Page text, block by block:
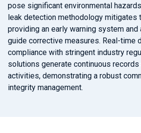
pose significant environmental
leak detection methodology mitigates
providing an early warning system
guide corrective measures. Real-time
compliance with stringent industry
solutions generate continuous
activities, demonstrating a robust
integrity management.